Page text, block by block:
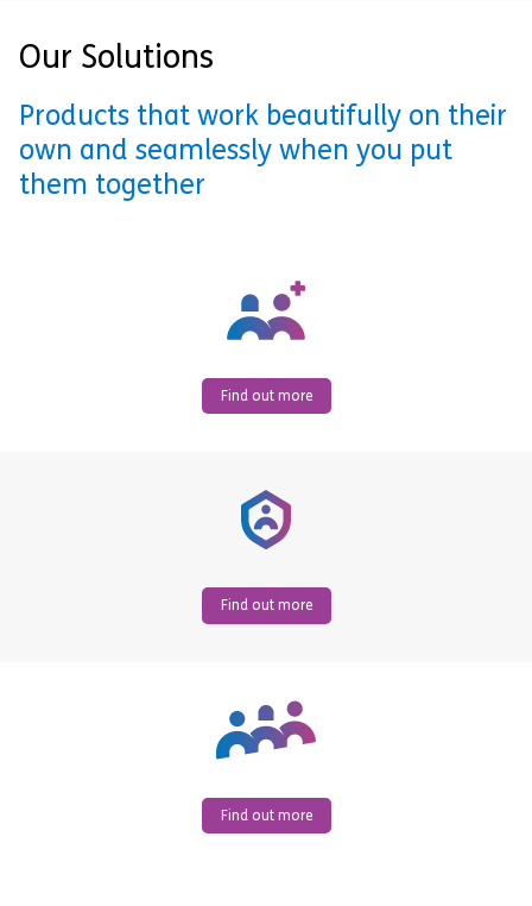
Our Solutions
Products that work beautifully on their
own and seamlessly when you put
them together
Find out more
Find out more
Find out more